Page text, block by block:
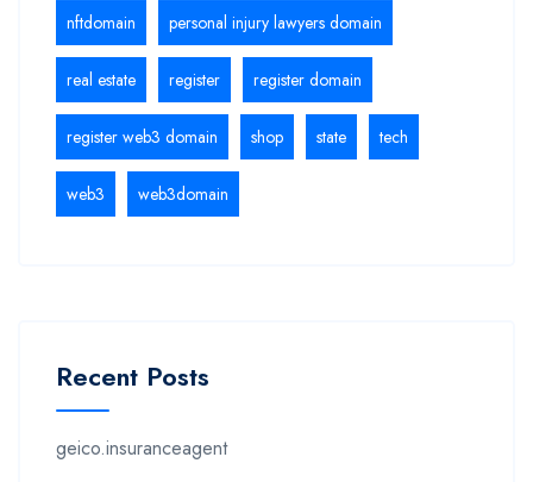
nftdomain personal injury lawyers domain
real estate register register domain
register web3 domain shop state tech
web3 web3domain
Recent Posts
geico.insuranceagent